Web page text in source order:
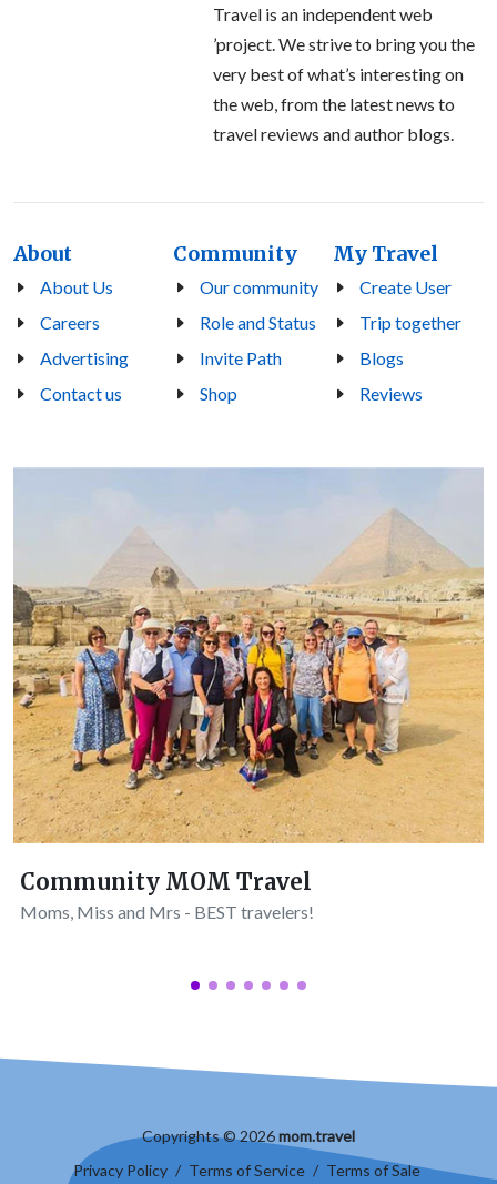
Travel is an independent web
’project. We strive to bring you the
very best of what’s interesting on
the web, from the latest news to
travel reviews and author blogs.
About
About Us
Careers
Advertising
Contact us
Community
Our community
Role and Status
Invite Path
Shop
My Travel
Create User
Trip together
Blogs
Reviews
Community MOM Travel
Moms, Miss and Mrs - BEST travelers!
Copyrights © 2026mom.travel
Privacy Policy / Terms of Service / Terms of Sale